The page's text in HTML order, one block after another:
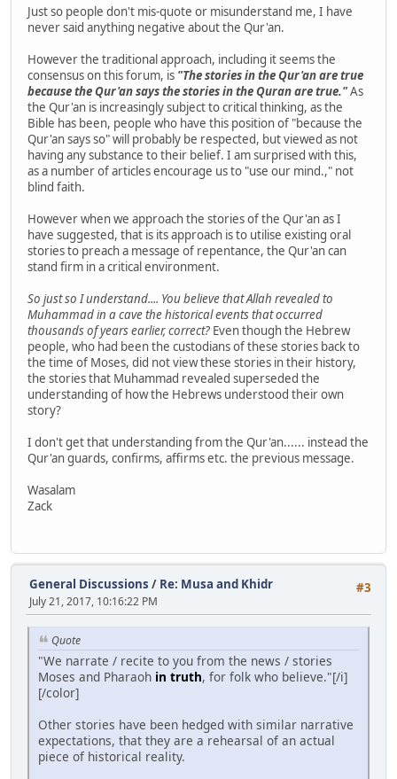
Just so people don't mis-quote or misunderstand me, I have
never said anything negative about the Qur'an.
However the traditional approach, including it seems the
consensus on this forum, is "The stories in the Qur'an are true
because the Qur'an says the stories in the Quran are true."As
the Qur'an is increasingly subject to critical thinking, as the
Bible has been, people who have this position of "because the
Qur'an says so" will probably be respected, but viewed as not
having any substance to their belief. I am surprised with this,
as a number of articles encourage us to "use our mind.," not
blind faith.
However when we approach the stories of the Qur'an as I
have suggested, that is its approach is to utilise existing oral
stories to preach a message of repentance, the Qur'an can
stand firm in a critical environment.
So just so I understand.... You believe that Allah revealed to
Muhammad in a cave the historical events that occurred
thousands of years earlier, correct? Even though the Hebrew
people, who had been the custodians of these stories back to
the time of Moses, did not view these stories in their history,
the stories that Muhammad revealed superseded the
understanding of how the Hebrews understood their own
story?
I don't get that understanding from the Qur'an...... instead the
Qur'an guards, confirms, affirms etc. the previous message.
Wasalam
Zack
#3
General Discussions / Re: Musa and Khidr
July 21, 2017, 10:16:22 PM
Quote
"We narrate / recite to you from the news / stories
Moses and Pharaoh in truth, for folk who believe."[/i]
[/color]
Other stories have been hedged with similar narrative
expectations, that they are a rehearsal of an actual
piece of historical reality.